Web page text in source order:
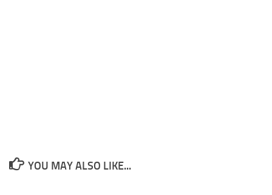
YOU MAY ALSO LIKE...